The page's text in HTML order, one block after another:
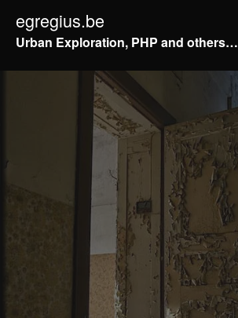
naar
inhoud
egregius.be
Urban Exploration, PHP and others…